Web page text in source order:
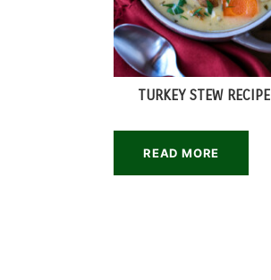
TURKEY STEW RECIPE
READ MORE